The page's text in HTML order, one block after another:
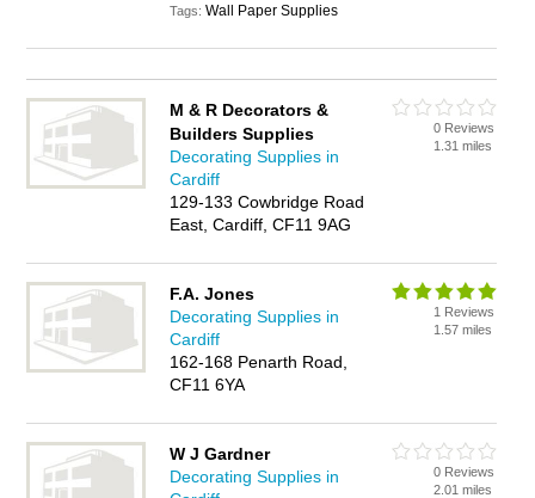
Tags:Wall Paper Supplies
M & R Decorators &
Builders Supplies
Decorating Supplies in
Cardiff
129-133 Cowbridge Road
East, Cardiff, CF11 9AG
0 Reviews
1.31 miles
F.A. Jones
Decorating Supplies in
Cardiff
162-168 Penarth Road,
CF11 6YA
1 Reviews
1.57 miles
W J Gardner
Decorating Supplies in
0 Reviews
2.01 miles